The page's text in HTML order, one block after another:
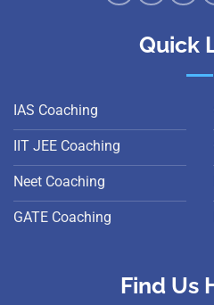
Quick
IAS Coaching
IIT JEE Coaching
Neet Coaching
GATE Coaching
Find Us